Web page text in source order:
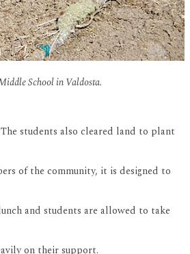
School in Valdosta.
students also cleared land to plant
of the community, it is designed to
and students are allowed to take
on their support.